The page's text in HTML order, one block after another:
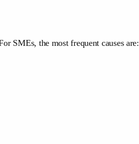
SMEs, the most frequent causes are: